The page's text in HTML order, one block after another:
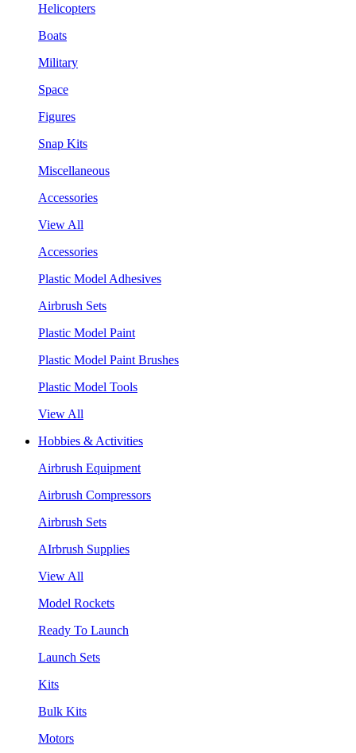
Helicopters
Boats
Military
Space
Figures
Snap Kits
Miscellaneous
Accessories
View All
Accessories
Plastic Model Adhesives
Airbrush Sets
Plastic Model Paint
Plastic Model Paint Brushes
Plastic Model Tools
View All
Hobbies & Activities
Airbrush Equipment
Airbrush Compressors
Airbrush Sets
AIrbrush Supplies
View All
Model Rockets
Ready To Launch
Launch Sets
Kits
Bulk Kits
Motors